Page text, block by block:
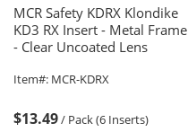
MCR Safety KDRX Klondike
KD3 RX Insert - Metal Frame
- Clear Uncoated Lens
Item#: MCR-KDRX
$13.49/ Pack (6 Inserts)